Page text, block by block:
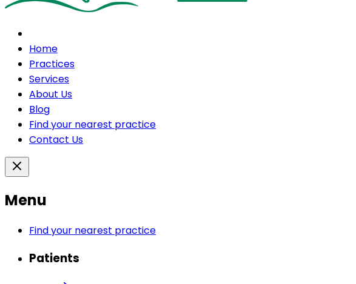
Home
Practices
Services
About Us
Blog
Find your nearest practice
Contact Us
Menu
Find your nearest practice
Patients